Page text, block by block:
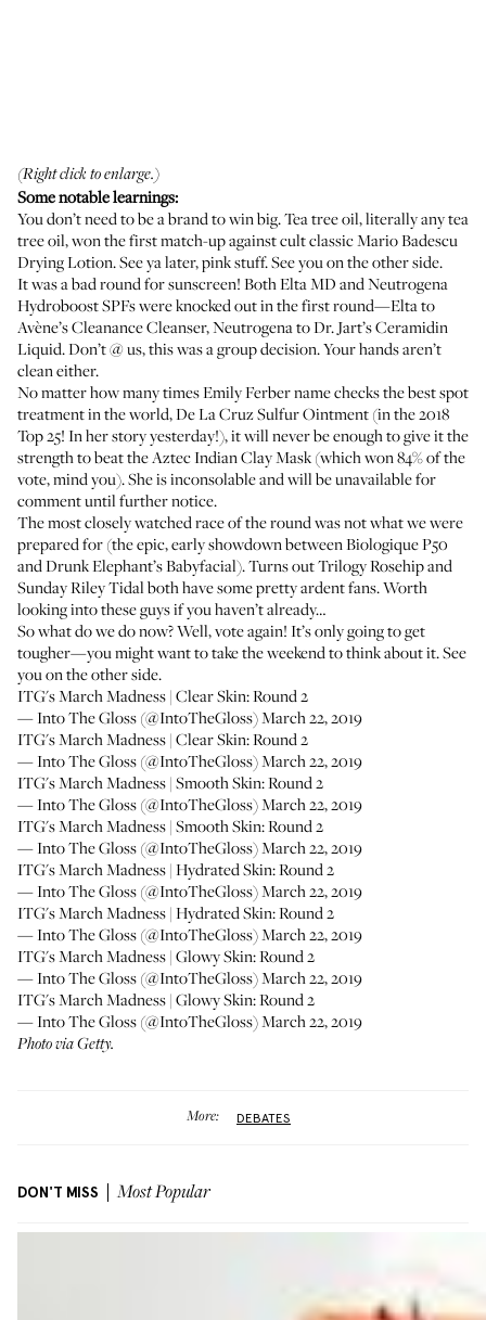
(Right click to enlarge.)
Some notable learnings:
You don’t need to be a brand to win big. Tea tree oil, literally any tea
tree oil, won the first match-up against cult classicMario Badescu
Drying Lotion. See ya later, pink stuff. See you on the other side.
It was a bad round for sunscreen! BothElta MD andNeutrogena
HydroboostSPFs were knocked out in the first round—Elta to
Avène’s Cleanance Cleanser, Neutrogena toDr. Jart’s Ceramidin
Liquid. Don’t @ us, this was a group decision. Your hands aren’t
clean either.
No matter how many times Emily Ferber name checks the best spot
treatment in the world,De La Cruz Sulfur Ointment (in the 2018
Top 25! In her story yesterday!), it will never be enough to give it the
strength to beat theAztec Indian Clay Mask (which won 84% of the
vote, mind you). She is inconsolable and will be unavailable for
comment until further notice.
The most closely watched race of the round was not what we were
prepared for (the epic, early showdown betweenBiologique P50
andDrunk Elephant’s Babyfacial). Turns outTrilogy Rosehipand
Sunday Riley Tidalboth have some pretty ardent fans. Worth
looking into these guys if you haven’t already…
So what do we do now? Well, vote again! It’s only going to get
tougher—you might want to take the weekend to think about it. See
you on the other side.
ITG's March Madness | Clear Skin: Round 2
— Into The Gloss (@IntoTheGloss)March 22, 2019
ITG's March Madness | Clear Skin: Round 2
— Into The Gloss (@IntoTheGloss)March 22, 2019
ITG's March Madness | Smooth Skin: Round 2
— Into The Gloss (@IntoTheGloss)March 22, 2019
ITG's March Madness | Smooth Skin: Round 2
— Into The Gloss (@IntoTheGloss)March 22, 2019
ITG's March Madness | Hydrated Skin: Round 2
— Into The Gloss (@IntoTheGloss)March 22, 2019
ITG's March Madness | Hydrated Skin: Round 2
— Into The Gloss (@IntoTheGloss)March 22, 2019
ITG's March Madness | Glowy Skin: Round 2
— Into The Gloss (@IntoTheGloss)March 22, 2019
ITG's March Madness | Glowy Skin: Round 2
— Into The Gloss (@IntoTheGloss)March 22, 2019
Photo via Getty.
More: DEBATES
DON'T MISS Most Popular